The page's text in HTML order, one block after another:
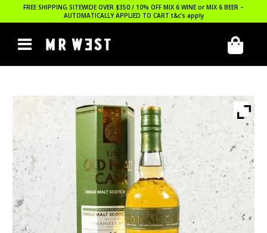
FREE SHIPPING SITEWIDE OVER $350 / 10% OFF MIX 6 WINE or MIX 6 BEER –
AUTOMATICALLY APPLIED TO CART t&c’s apply